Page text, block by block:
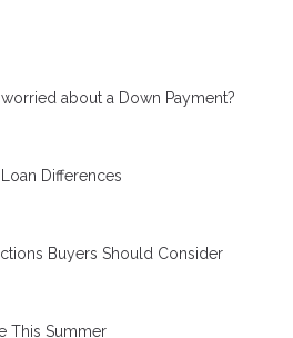
about a Down Payment?
Differences
Buyers Should Consider
This Summer